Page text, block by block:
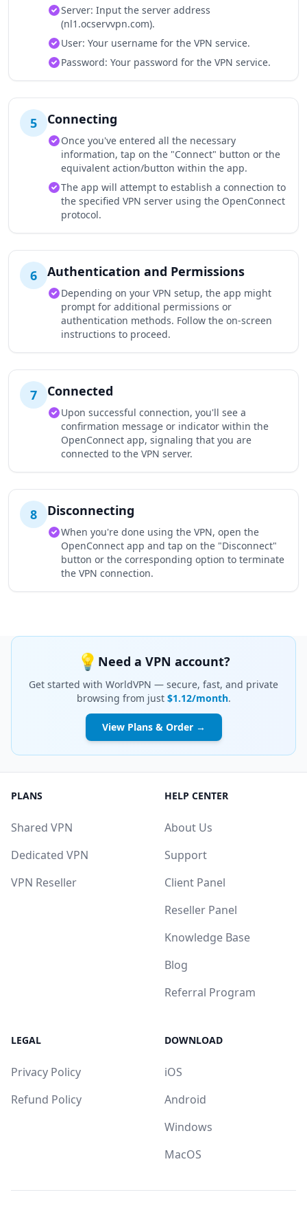
Server: Input the server address
(nl1.ocservvpn.com).
User: Your username for the VPN service.
Password: Your password for the VPN service.
5 Connecting
Once you've entered all the necessary
information, tap on the "Connect" button or the
equivalent action/button within the app.
The app will attempt to establish a connection to
the specified VPN server using the OpenConnect
protocol.
6 Authentication and Permissions
Depending on your VPN setup, the app might
prompt for additional permissions or
authentication methods. Follow the on-screen
instructions to proceed.
7 Connected
Upon successful connection, you'll see a
confirmation message or indicator within the
OpenConnect app, signaling that you are
connected to the VPN server.
8 Disconnecting
When you're done using the VPN, open the
OpenConnect app and tap on the "Disconnect"
button or the corresponding option to terminate
the VPN connection.
💡 Need a VPN account?
Get started with WorldVPN — secure, fast, and private
browsing from just $1.12/month.
View Plans & Order →
PLANS
Shared VPN
Dedicated VPN
VPN Reseller
HELP CENTER
About Us
Support
Client Panel
Reseller Panel
Knowledge Base
Blog
Referral Program
LEGAL
Privacy Policy
Refund Policy
DOWNLOAD
iOS
Android
Windows
MacOS